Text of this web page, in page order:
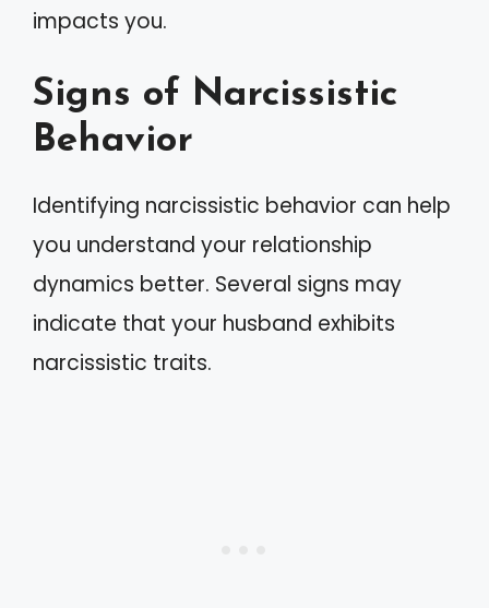
impacts you.
Signs of Narcissistic
Behavior
Identifying narcissistic behavior can help
you understand your relationship
dynamics better. Several signs may
indicate that your husband exhibits
narcissistic traits.